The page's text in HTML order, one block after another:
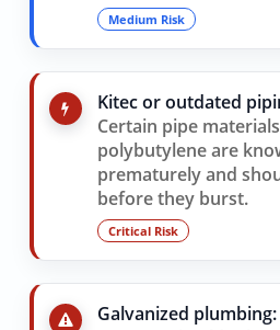
Medium Risk
Kitec or outdated
Certain pipe
polybutylene are
prematurely and
before they burst.
Critical Risk
Galvanized plumbing: